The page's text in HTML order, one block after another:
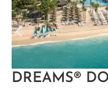
DREAMS®